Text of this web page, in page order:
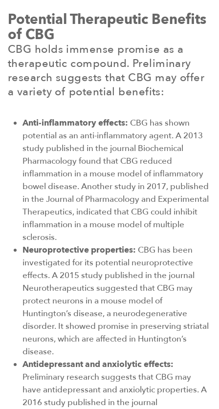
Potential Therapeutic Benefits
of CBG
CBG holds immense promise as a
therapeutic compound. Preliminary
research suggests that CBG may offer
a variety of potential benefits:
Anti-inflammatory effects: CBG has shown
potential as an anti-inflammatory agent. A 2013
study published in the journal Biochemical
Pharmacology found that CBG reduced
inflammation in a mouse model of inflammatory
bowel disease. Another study in 2017, published
in the Journal of Pharmacology and Experimental
Therapeutics, indicated that CBG could inhibit
inflammation in a mouse model of multiple
sclerosis.
Neuroprotective properties: CBG has been
investigated for its potential neuroprotective
effects. A 2015 study published in the journal
Neurotherapeutics suggested that CBG may
protect neurons in a mouse model of
Huntington’s disease, a neurodegenerative
disorder. It showed promise in preserving striatal
neurons, which are affected in Huntington’s
disease.
Antidepressant and anxiolytic effects:
Preliminary research suggests that CBG may
have antidepressant and anxiolytic properties. A
2016 study published in the journal